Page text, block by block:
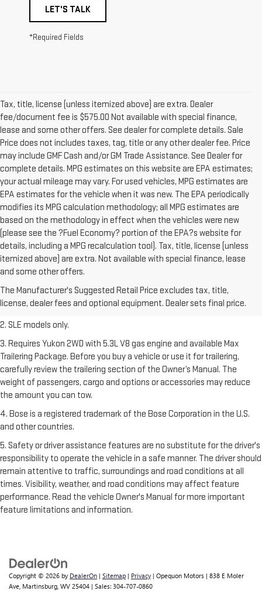
LET'S TALK
*Required Fields
Tax, title, license (unless itemized above) are extra. Dealer
fee/document fee is $575.00 Not available with special finance,
lease and some other offers. See dealer for complete details. Sale
Price does not includes taxes, tag, title or any other dealer fee. Price
may include GMF Cash and/or GM Trade Assistance. See Dealer for
complete details. MPG estimates on this website are EPA estimates;
your actual mileage may vary. For used vehicles, MPG estimates are
EPA estimates for the vehicle when it was new. The EPA periodically
modifies its MPG calculation methodology; all MPG estimates are
based on the methodology in effect when the vehicles were new
(please see the ?Fuel Economy? portion of the EPA?s website for
details, including a MPG recalculation tool). Tax, title, license (unless
itemized above) are extra. Not available with special finance, lease
and some other offers.
The Manufacturer's Suggested Retail Price excludes tax, title,
license, dealer fees and optional equipment. Dealer sets final price.
1. The Manufacturer’s Suggested Retail Price excludes destination
Dealer sets final price.Click hereto see all GMC vehicles’ destination
freight charges.
2. SLE models only.
3. Requires Yukon 2WD with 5.3L V8 gas engine and available Max
Trailering Package. Before you buy a vehicle or use it for trailering,
carefully review the trailering section of the Owner’s Manual. The
weight of passengers, cargo and options or accessories may reduce
the amount you can tow.
4. Bose is a registered trademark of the Bose Corporation in the U.S.
and other countries.
5. Safety or driver assistance features are no substitute for the driver's
responsibility to operate the vehicle in a safe manner. The driver should
remain attentive to traffic, surroundings and road conditions at all
times. Visibility, weather, and road conditions may affect feature
performance. Read the vehicle Owner's Manual for more important
feature limitations and information.
Copyright © 2026 by DealerOn | Sitemap | Privacy | Opequon Motors | 838 E Moler
Ave, Martinsburg, WV 25404 | Sales: 304-707-0860